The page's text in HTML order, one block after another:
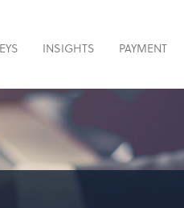
INSIGHTS PAYMENT